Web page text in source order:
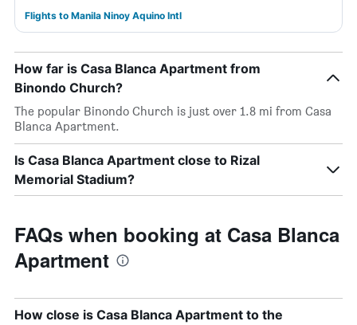
Flights to Manila Ninoy Aquino Intl
How far is Casa Blanca Apartment from
Binondo Church?
The popular Binondo Church is just over 1.8 mi from Casa
Blanca Apartment.
Is Casa Blanca Apartment close to Rizal
Memorial Stadium?
FAQs when booking at Casa Blanca
Apartment
How close is Casa Blanca Apartment to the